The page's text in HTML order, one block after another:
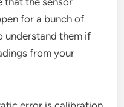
for a bunch of
understand them if
from your